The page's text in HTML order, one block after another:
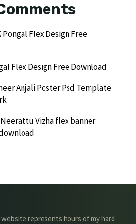
Pongal Flex Design Free
Flex Design Free Download
Anjali Poster Psd Template
Vizha flex banner
represents hours of my hard